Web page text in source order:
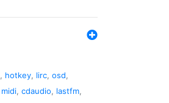
, hotkey, lirc, osd,
midi, cdaudio, lastfm,